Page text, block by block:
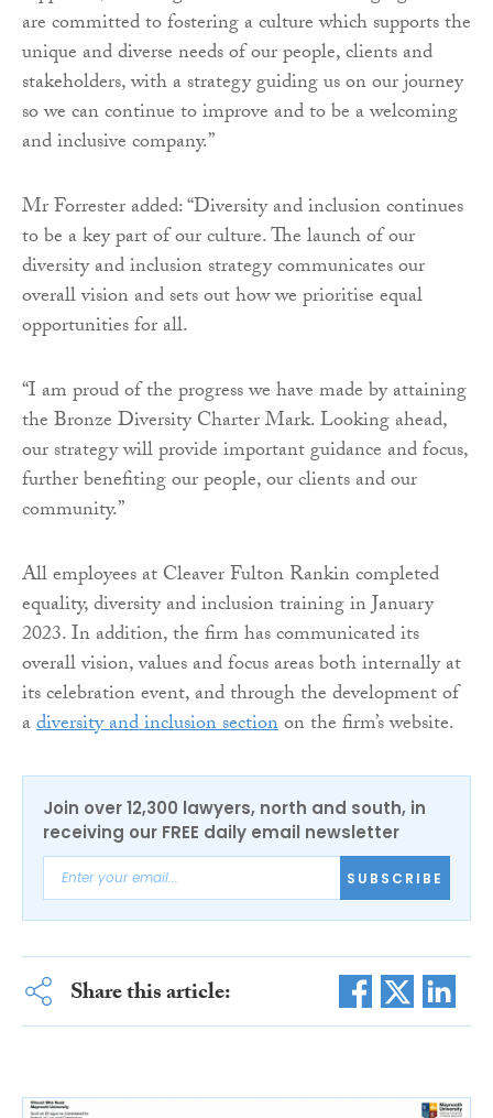
are committed to fostering a culture which supports the
unique and diverse needs of our people, clients and
stakeholders, with a strategy guiding us on our journey
so we can continue to improve and to be a welcoming
and inclusive company.”
Mr Forrester added: “Diversity and inclusion continues
to be a key part of our culture. The launch of our
diversity and inclusion strategy communicates our
overall vision and sets out how we prioritise equal
opportunities for all.
“I am proud of the progress we have made by attaining
the Bronze Diversity Charter Mark. Looking ahead,
our strategy will provide important guidance and focus,
further benefiting our people, our clients and our
community.”
All employees at Cleaver Fulton Rankin completed
equality, diversity and inclusion training in January
2023. In addition, the firm has communicated its
overall vision, values and focus areas both internally at
its celebration event, and through the development of
adiversity and inclusion sectionon the firm’s website.
Join over 12,300 lawyers, north and south, in
receiving our FREE daily email newsletter
SUBSCRIBE
Share this article: